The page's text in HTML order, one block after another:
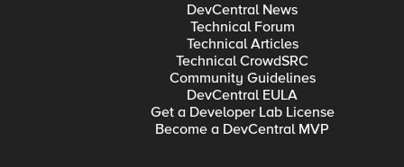
DevCentral News
Technical Forum
Technical Articles
Technical CrowdSRC
Community Guidelines
DevCentral EULA
Get a Developer Lab License
Become a DevCentral MVP